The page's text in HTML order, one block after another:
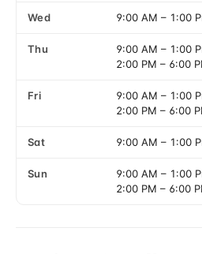
Wed 9:00 AM – 1:00
Thu 9:00 AM – 1:00
2:00 PM – 6:00
Fri 9:00 AM – 1:00
2:00 PM – 6:00
Sat 9:00 AM – 1:00
Sun 9:00 AM – 1:00
2:00 PM – 6:00